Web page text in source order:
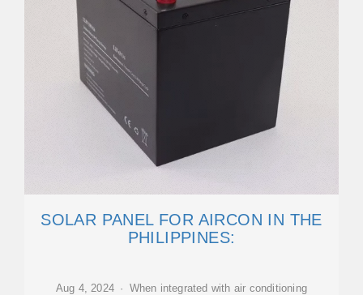
SOLAR PANEL FOR AIRCON IN THE
PHILIPPINES:
Aug 4, 2024 · When integrated with air conditioning